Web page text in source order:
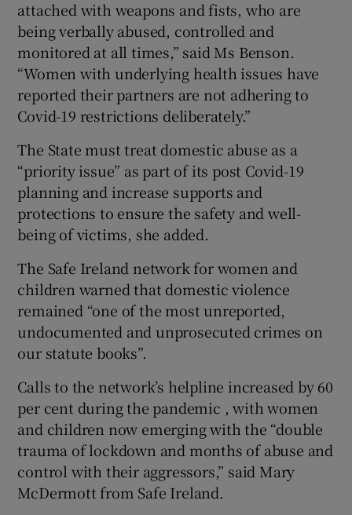
attached with weapons and fists, who are
being verbally abused, controlled and
monitored at all times,” said Ms Benson.
“Women with underlying health issues have
reported their partners are not adhering to
Covid-19 restrictions deliberately.”
The State must treat domestic abuse as a
“priority issue” as part of its post Covid-19
planning and increase supports and
protections to ensure the safety and well-
being of victims, she added.
The Safe Ireland network for women and
children warned that domestic violence
remained “one of the most unreported,
undocumented and unprosecuted crimes on
our statute books”.
Calls to the network’s helpline increased by 60
per cent during the pandemic , with women
and children now emerging with the “double
trauma of lockdown and months of abuse and
control with their aggressors,” said Mary
McDermott from Safe Ireland.